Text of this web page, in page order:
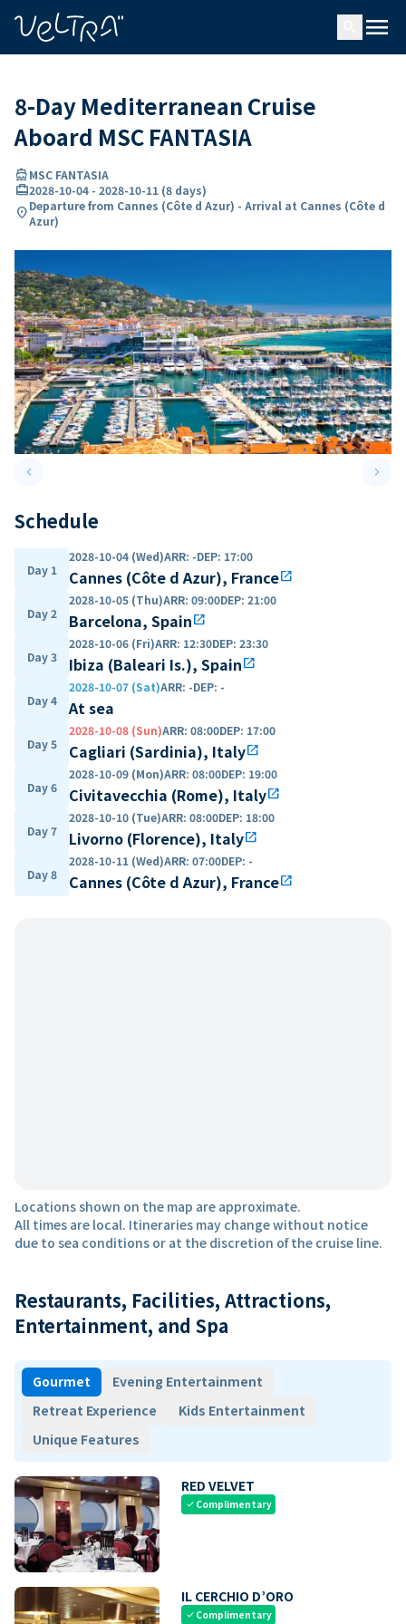
menu
8-Day Mediterranean Cruise
Aboard MSC FANTASIA
directions_boatMSC FANTASIA
card_travel2028-10-04 - 2028-10-11 (8 days)
location_onDeparture from Cannes (Côte d Azur) - Arrival at Cannes (Côte d
Azur)
keyboard_arrow_leftPrevious slide keyboard_arrow_right
Schedule
Day 1
2028-10-04 (Wed)ARR: -DEP: 17:00
Cannes (Côte d Azur), Franceopen_in_new
Day 2
2028-10-05 (Thu)ARR: 09:00DEP: 21:00
Barcelona, Spainopen_in_new
Day 3
2028-10-06 (Fri)ARR: 12:30DEP: 23:30
Ibiza (Baleari Is.), Spainopen_in_new
Day 4
2028-10-07 (Sat)ARR: -DEP: -
At sea
Day 5
2028-10-08 (Sun)ARR: 08:00DEP: 17:00
Cagliari (Sardinia), Italyopen_in_new
Day 6
2028-10-09 (Mon)ARR: 08:00DEP: 19:00
Civitavecchia (Rome), Italyopen_in_new
Day 7
2028-10-10 (Tue)ARR: 08:00DEP: 18:00
Livorno (Florence), Italyopen_in_new
Day 8
2028-10-11 (Wed)ARR: 07:00DEP: -
Cannes (Côte d Azur), Franceopen_in_new
Locations shown on the map are approximate.
All times are local. Itineraries may change without notice
due to sea conditions or at the discretion of the cruise line.
Restaurants, Facilities, Attractions,
Entertainment, and Spa
Gourmet
Evening Entertainment
Retreat Experience
Kids Entertainment
Unique Features
RED VELVET
check Complimentary
IL CERCHIO D’ORO
check Complimentary